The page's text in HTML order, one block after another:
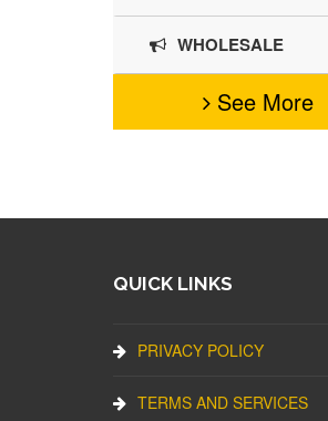
WHOLESALE
See More
QUICK LINKS
PRIVACY POLICY
TERMS AND SERVICES